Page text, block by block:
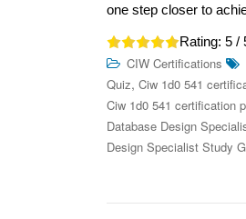
one step closer to
Rating: 5 /
CIW Certifications
Quiz, Ciw 1d0 541
Ciw 1d0 541 certification
Database Design
Design Specialist Study